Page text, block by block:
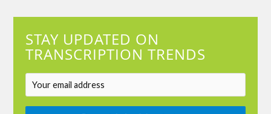
STAY UPDATED ON
TRANSCRIPTION TRENDS